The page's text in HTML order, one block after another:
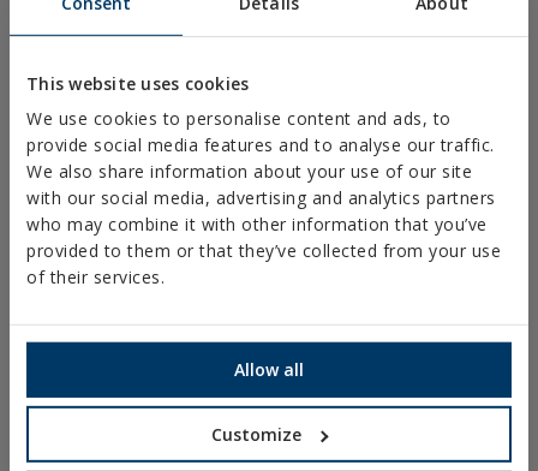
This website uses cookies
We use cookies to personalise content and ads, to
provide social media features and to analyse our traffic.
We also share information about your use of our site
with our social media, advertising and analytics partners
who may combine it with other information that you’ve
provided to them or that they’ve collected from your use
of their services.
Allow all
Customize
PLASTIC CLAMPS
INSTALLATION SYSTEMS AND FIXINGS FOR SOLAR
PANELS
THREADED ROD AND FIXING ACCESORIES
BATHROOM AND AIR CONDITIONING FIXINGS
DIY
ONLINE CATALOGUE
ACCESS TO DOWNLOADS
NEW AND HIGHLIGHTED PRODUCTS